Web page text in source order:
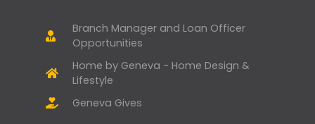
Branch Manager and Loan Officer
Opportunities
Home by Geneva - Home Design &
Lifestyle
Geneva Gives